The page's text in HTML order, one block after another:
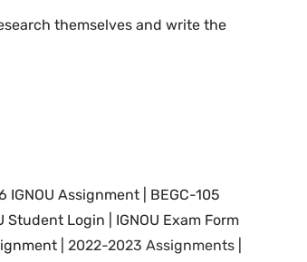
themselves and write the
IGNOU Assignment | BEGC-105
Student Login | IGNOU Exam Form
| 2022-2023 Assignments